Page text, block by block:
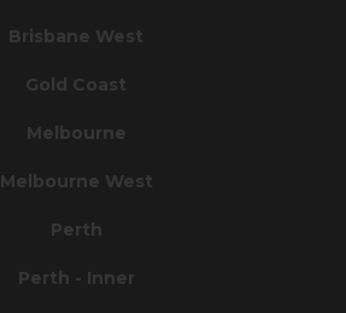
Brisbane West
Gold Coast
Melbourne
Melbourne West
Perth
Perth - Inner